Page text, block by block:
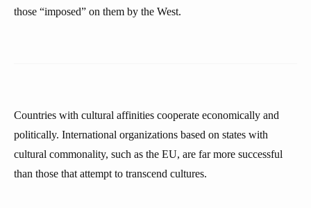
those “imposed” on them by the West.
Countries with cultural affinities cooperate economically and
politically. International organizations based on states with
cultural commonality, such as the EU, are far more successful
than those that attempt to transcend cultures.